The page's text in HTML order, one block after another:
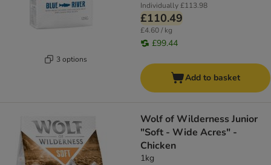
3 options
Individually£113.98
£110.49
£4.60 / kg
£99.44
Add to basket
Wolf of Wilderness Junior
"Soft - Wide Acres" -
Chicken
1kg